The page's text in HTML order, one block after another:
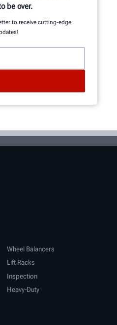
be over.
to receive cutting-edge
Wheel Balancers
Lift Racks
Inspection
Heavy-Duty